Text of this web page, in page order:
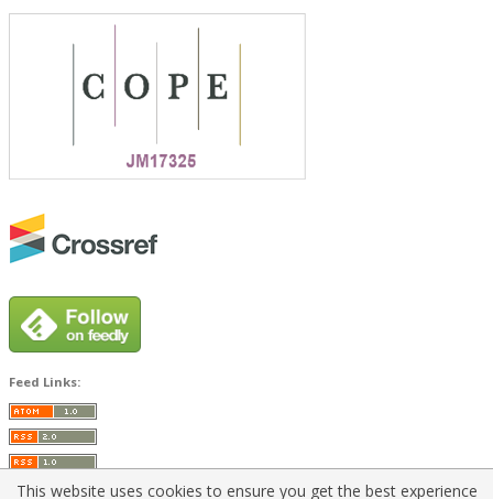
Feed Links:
This website uses cookies to ensure you get the best experience